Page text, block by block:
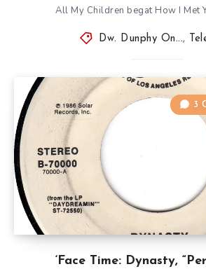
All My Children begat How I Met
Dw. Dunphy On...,
‘Face Time: Dynasty,
3